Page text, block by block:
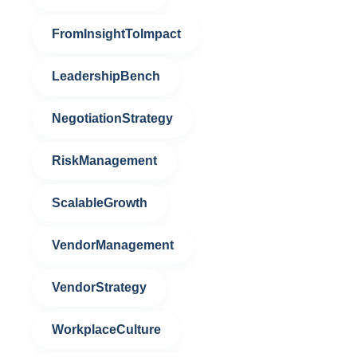
FromInsightToImpact
LeadershipBench
NegotiationStrategy
RiskManagement
ScalableGrowth
VendorManagement
VendorStrategy
WorkplaceCulture